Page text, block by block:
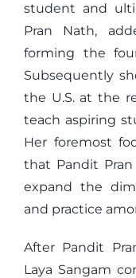
student and
Pran Nath,
forming the
Subsequently
the U.S. at the
teach aspiring
Her foremost
that Pandit
expand the
and practice
After Pandit
Laya Sangam